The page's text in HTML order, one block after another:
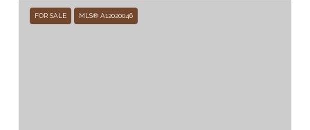
FOR SALE MLS® A12020046